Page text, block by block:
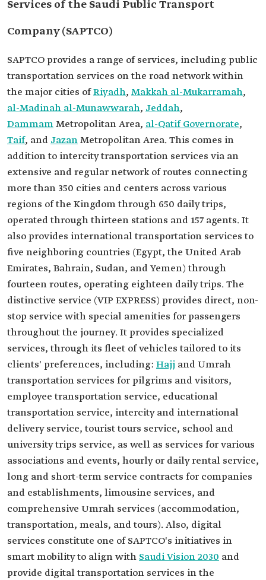
Services of the Saudi Public Transport
Company (SAPTCO)
SAPTCO provides a range of services, including public
transportation services on the road network within
the major cities ofRiyadh, Makkah al-Mukarramah,
al-Madinah al-Munawwarah, Jeddah,
DammamMetropolitan Area, al-Qatif Governorate,
Taif, and JazanMetropolitan Area. This comes in
addition to intercity transportation services via an
extensive and regular network of routes connecting
more than 350 cities and centers across various
regions of the Kingdom through 650 daily trips,
operated through thirteen stations and 157 agents. It
also provides international transportation services to
five neighboring countries (Egypt, the United Arab
Emirates, Bahrain, Sudan, and Yemen) through
fourteen routes, operating eighteen daily trips. The
distinctive service (VIP EXPRESS) provides direct, non-
stop service with special amenities for passengers
throughout the journey. It provides specialized
services, through its fleet of vehicles tailored to its
clients' preferences, including: Hajj and Umrah
transportation services for pilgrims and visitors,
employee transportation service, educational
transportation service, intercity and international
delivery service, tourist tours service, school and
university trips service, as well as services for various
associations and events, hourly or daily rental service,
long and short-term service contracts for companies
and establishments, limousine services, and
comprehensive Umrah services (accommodation,
transportation, meals, and tours). Also, digital
services constitute one of SAPTCO's initiatives in
smart mobility to align with Saudi Vision 2030 and
provide digital transportation services in the